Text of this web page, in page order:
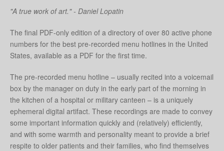
"A true work of art." - Daniel Lopatin
The final PDF-only edition of a directory of over 80 active phone
numbers for the best pre-recorded menu hotlines in the United
States, available as a PDF for the first time.
The pre-recorded menu hotline – usually recited into a voicemail
box by the manager on duty in the early part of the morning in
the kitchen of a hospital or military canteen – is a uniquely
ephemeral digital artifact. These recordings are made to convey
some important information quickly and (relatively) efficiently,
and with some warmth and personality meant to provide a brief
respite to older patients and their families, who find themselves